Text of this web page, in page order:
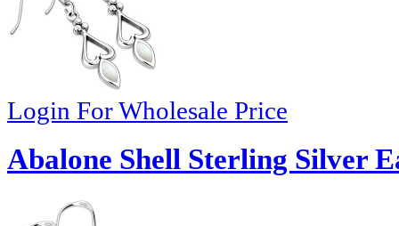
Login For Wholesale Price
Abalone Shell Sterling Silver